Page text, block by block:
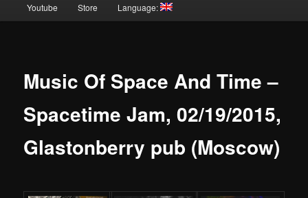
Youtube Store Language:
Music Of Space And Time –
Spacetime Jam, 02/19/2015,
Glastonberry pub (Moscow)